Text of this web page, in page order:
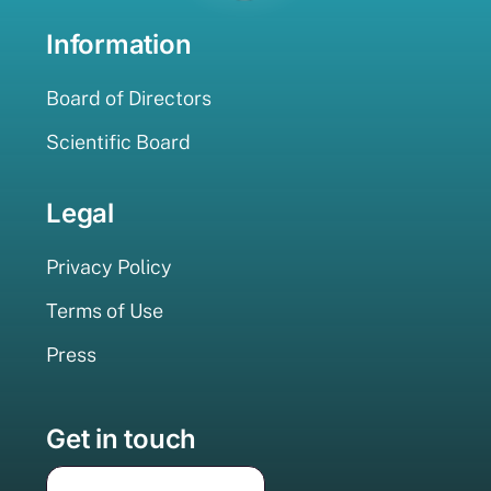
Information
Board of Directors
Scientific Board
Legal
Privacy Policy
Terms of Use
Press
Get in touch